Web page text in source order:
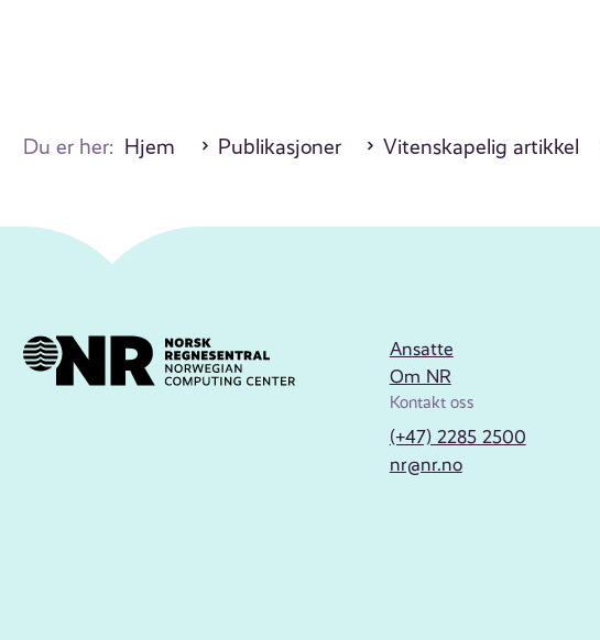
Du er her: Hjem Publikasjoner Vitenskapelig artikkel
Ansatte
Om NR
Kontakt oss
(+47) 2285 2500
nr@nr.no